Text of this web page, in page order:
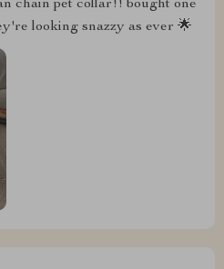
chain pet collar!! bought one
looking snazzy as ever 🌟